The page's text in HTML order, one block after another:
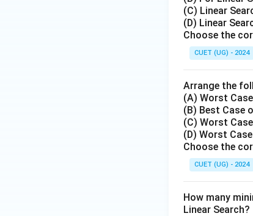
Step 4: Final
The Binary
Hence,
(C) Linear
(D) Linear
Choose the
CUET (UG) - 2024
Arrange the
(A) Worst
(B) Best Case
(C) Worst
(D) Worst
Choose the
CUET (UG) - 2024
How many
Linear Search?